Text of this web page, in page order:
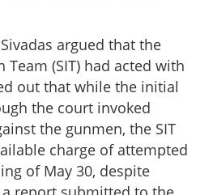
argued that the
Team (SIT) had acted with
out that while the initial
the court invoked
the gunmen, the SIT
charge of attempted
of May 30, despite